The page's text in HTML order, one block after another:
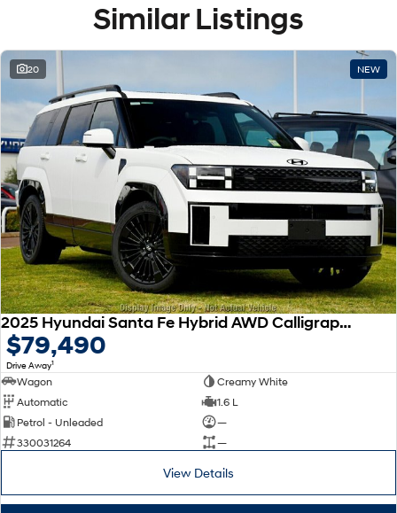
Similar Listings
20 NEW
2025 Hyundai Santa Fe Hybrid AWD Calligraphy MX5.V2 MY26
$79,490
Drive Away1
Wagon
Creamy White
Automatic
1.6 L
Petrol - Unleaded
—
330031264
—
View Details